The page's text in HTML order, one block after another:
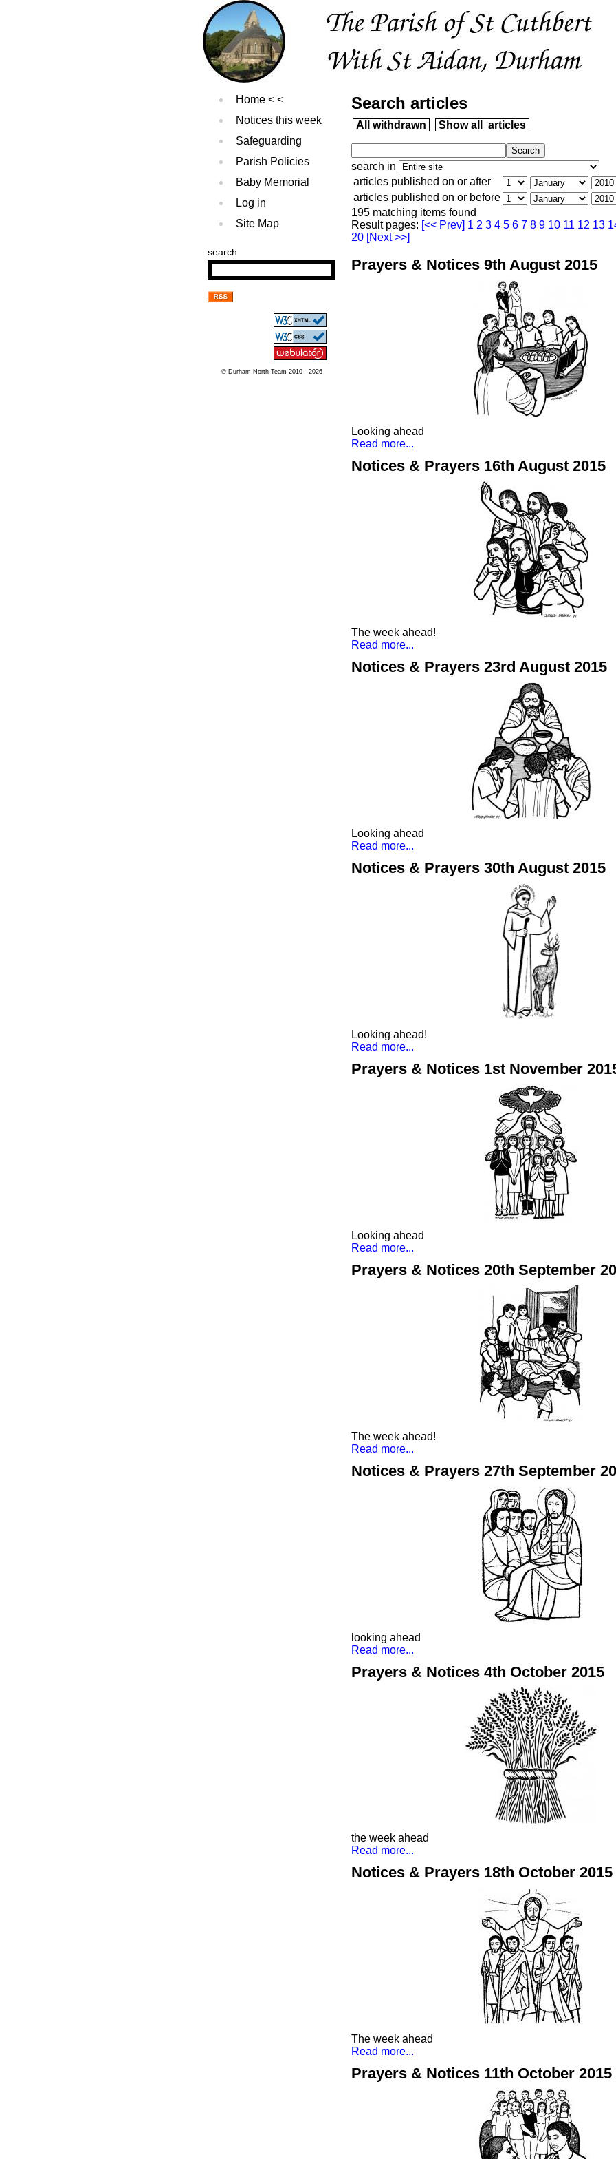
Home
Notices this week
Safeguarding
Parish Policies
Baby Memorial
Log in
Site Map
search
© Durham North Team 2010 - 2026
Search articles
All withdrawn Show all articles
search in
articles published on or after
articles published on or before
195 matching items found
Result pages: [<< Prev] 1 2 3 4 5 6 7 8 9 10 11 12 13
20 [Next >>]
Prayers & Notices 9th August 2015
Looking ahead
Read more...
Notices & Prayers 16th August 2015
The week ahead!
Read more...
Notices & Prayers 23rd August 2015
Looking ahead
Read more...
Notices & Prayers 30th August 2015
Looking ahead!
Read more...
Prayers & Notices 1st November
Looking ahead
Read more...
Prayers & Notices 20th September
The week ahead!
Read more...
Notices & Prayers 27th September
looking ahead
Read more...
Prayers & Notices 4th October 2015
the week ahead
Read more...
Notices & Prayers 18th October 2015
The week ahead
Read more...
Prayers & Notices 11th October 2015